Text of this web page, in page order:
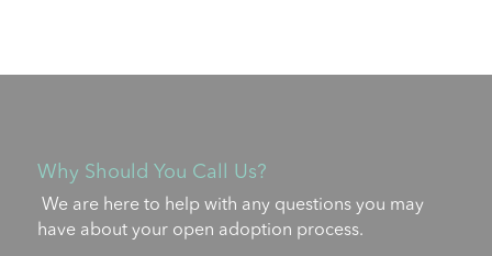
Why Should You Call Us?
We are here to help with any questions you may
have about your open adoption process.